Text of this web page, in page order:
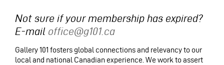
Not sure if your membership has expired?
E-mail office@g101.ca
Gallery 101 fosters global connections and relevancy to our
local and national Canadian experience. We work to assert